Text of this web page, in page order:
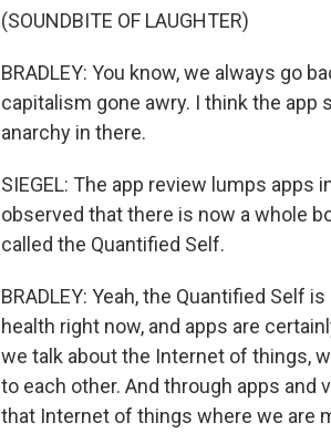
(SOUNDBITE OF LAUGHTER)
BRADLEY: You know, we always go
capitalism gone awry. I think the
anarchy in there.
SIEGEL: The app review lumps apps
observed that there is now a whole
called the Quantified Self.
BRADLEY: Yeah, the Quantified Self
health right now, and apps are
we talk about the Internet of things,
to each other. And through apps and
that Internet of things where we are